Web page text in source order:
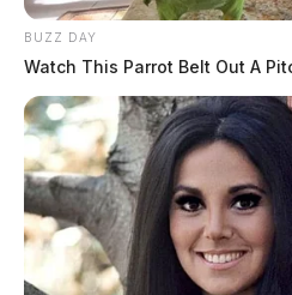
BUZZ DAY
Watch This Parrot Belt Out A